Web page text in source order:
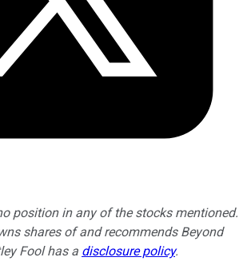
position in any of the stocks mentioned.
shares of and recommends Beyond
Fool has a disclosure policy.